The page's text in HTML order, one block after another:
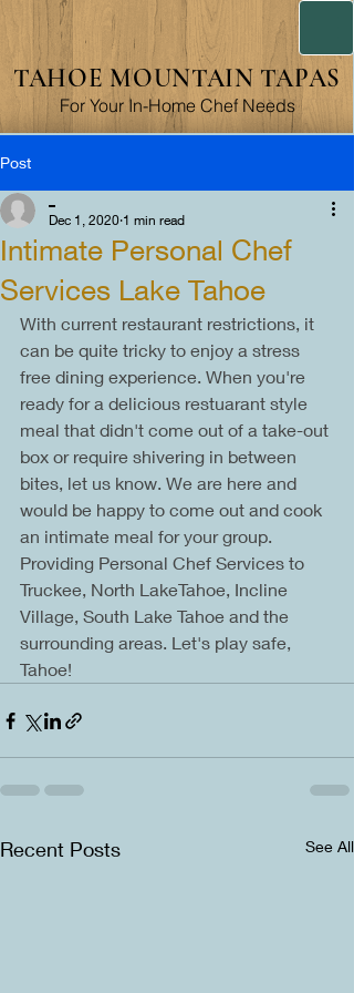
TAHOE MOUNTAIN TAPAS
For Your In-Home Chef Needs
Post
Intimate Personal Chef
Services Lake Tahoe
Dec 1, 2020 1 min read
With current restaurant restrictions, it
can be quite tricky to enjoy a stress
free dining experience. When you're
ready for a delicious restuarant style
meal that didn't come out of a take-out
box or require shivering in between
bites, let us know. We are here and
would be happy to come out and cook
an intimate meal for your group.
Providing Personal Chef Services to
Truckee, North LakeTahoe, Incline
Village, South Lake Tahoe and the
surrounding areas. Let's play safe,
Tahoe!
Recent Posts See All